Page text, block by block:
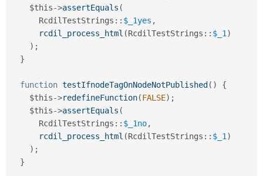
$this->assertEquals (
RcdilTestStrings :: $_1yes ,
rcdil_process_html (RcdilTestStrings :: $_1 )
) ;
}
function testIfnodeTagOnNodeNotPublished ( )
{
$this->redefineFunction(FALSE) ;
$this->assertEquals (
RcdilTestStrings :: $_1no,
rcdil_process_html (RcdilTestStrings :: $_1 )
) ;
}